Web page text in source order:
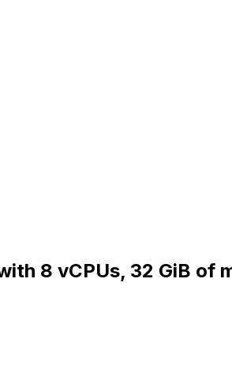
8 vCPUs, 32 GiB of